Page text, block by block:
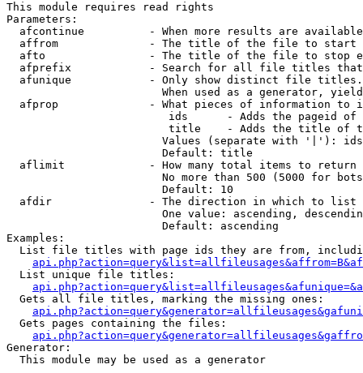
This module requires read rights
Parameters:
afcontinue          - When more results are
affrom              - The title of the file to start
afto                - The title of the file to stop
afprefix            - Search for all file titles
afunique            - Only show distinct file
When used as a generator,
afprop              - What pieces of information to
ids      - Adds the pageid
title    - Adds the title of
Values (separate with '|'):
                        Default: title
  aflimit             - How many total items to return
No more than 500 (5000 for
                        Default: 10
  afdir               - The direction in which to list
One value: ascending,
                        Default: ascending
Examples:
List file titles with page ids they are from,
  List unique file titles:
  Gets all file titles, marking the missing ones:
  Gets pages containing the files:
Generator:
  This module may be used as a generator